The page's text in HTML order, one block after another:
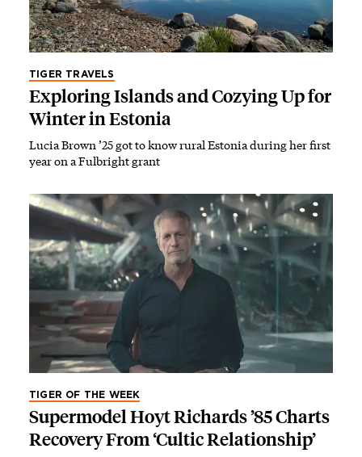
TIGER TRAVELS
Exploring Islands and Cozying Up for
Winter in Estonia
Lucia Brown ’25 got to know rural Estonia during her first
year on a Fulbright grant
TIGER OF THE WEEK
Supermodel Hoyt Richards ’85 Charts
Recovery From ‘Cultic Relationship’